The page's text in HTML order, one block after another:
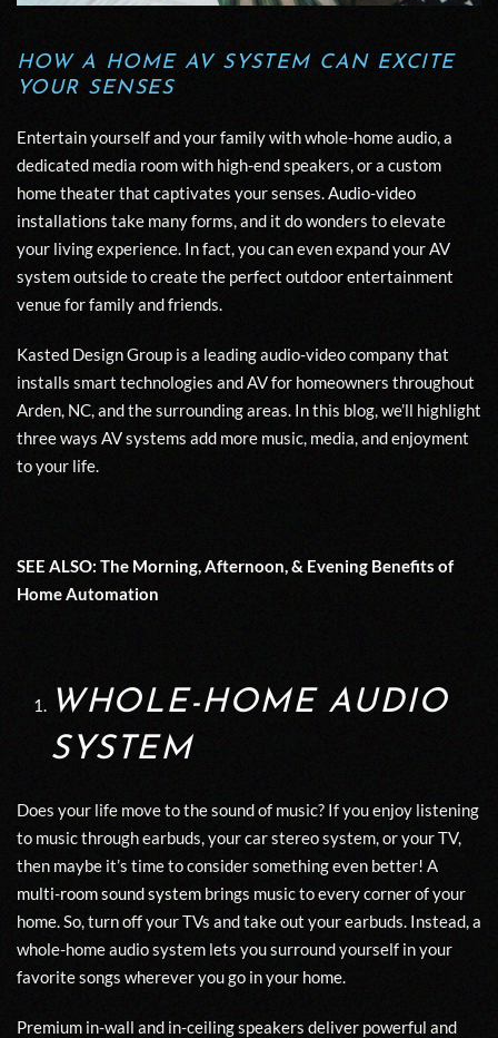
HOW A HOME AV SYSTEM CAN EXCITE
YOUR SENSES
Entertain yourself and your family with whole-home audio, a
dedicated media room with high-end speakers, or a custom
home theater that captivates your senses.Audio-video
installations take many forms, and it do wonders to elevate
your living experience. In fact, you can even expand your AV
system outside to create the perfect outdoor entertainment
venue for family and friends.
Kasted Design Group is a leading audio-video company that
installs smart technologies and AV for homeowners throughout
Arden, NC, and the surrounding areas. In this blog, we’ll highlight
three ways AV systems add more music, media, and enjoyment
to your life.
SEE ALSO: The Morning, Afternoon, & Evening Benefits of
Home Automation
WHOLE-HOME AUDIO
SYSTEM
Does your life move to the sound of music? If you enjoy listening
to music through earbuds, your car stereo system, or your TV,
then maybe it’s time to consider something even better! A
multi-room sound system brings music to every corner of your
home. So, turn off your TVs and take out your earbuds. Instead, a
whole-home audio system lets you surround yourself in your
favorite songs wherever you go in your home.
Premium in-wall and in-ceiling speakers deliver powerful and